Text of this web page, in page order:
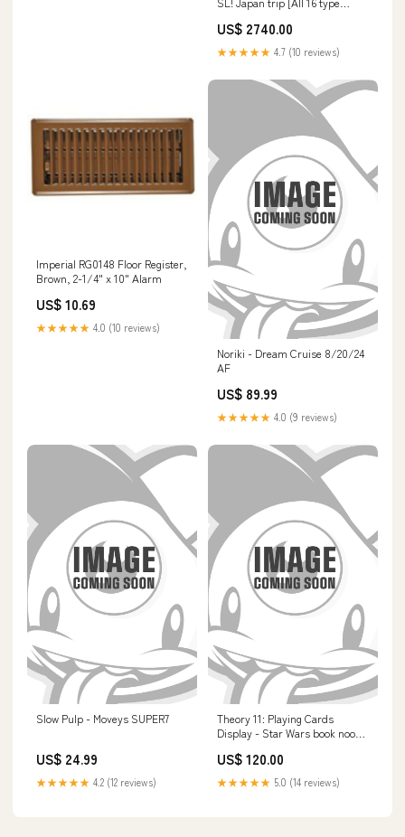
US$ 2740.00
★★★★★ 4.7 (10 reviews)
Imperial RG0148 Floor Register,
Brown, 2-1/4" x 10" Alarm
US$ 10.69
★★★★★ 4.0 (10 reviews)
Noriki - Dream Cruise 8/20/24
AF
US$ 89.99
★★★★★ 4.0 (9 reviews)
Slow Pulp - Moveys SUPER7
US$ 24.99
★★★★★ 4.2 (12 reviews)
Theory 11: Playing Cards
Display - Star Wars book nook
US$ 120.00
★★★★★ 5.0 (14 reviews)